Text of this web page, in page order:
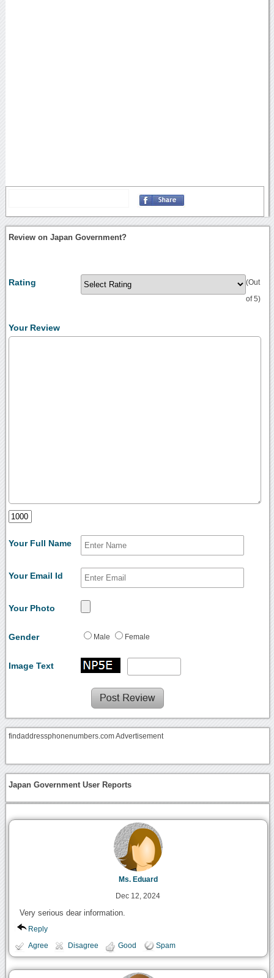
Review on Japan Government?
Rating (Out
of 5)
Your Review
Your Full Name
Your Email Id
Your Photo
Gender Male Female
Image Text
findaddressphonenumbers.com Advertisement
Japan Government User Reports
Ms. Eduard
Dec 12, 2024
Very serious dear information.
Reply
Agree Disagree Good Spam